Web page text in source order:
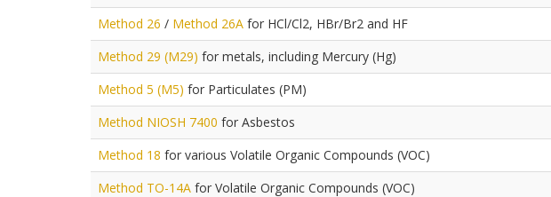
Method 26 / Method 26A for HCl/Cl2, HBr/Br2 and HF
Method 29 (M29) for metals, including Mercury (Hg)
Method 5 (M5) for Particulates (PM)
Method NIOSH 7400 for Asbestos
Method 18 for various Volatile Organic Compounds (VOC)
Method TO-14A for Volatile Organic Compounds (VOC)